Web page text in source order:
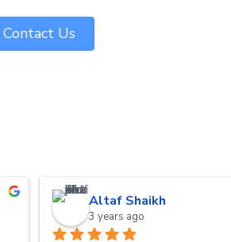
Contact Us
Altaf Shaikh
3 years ago